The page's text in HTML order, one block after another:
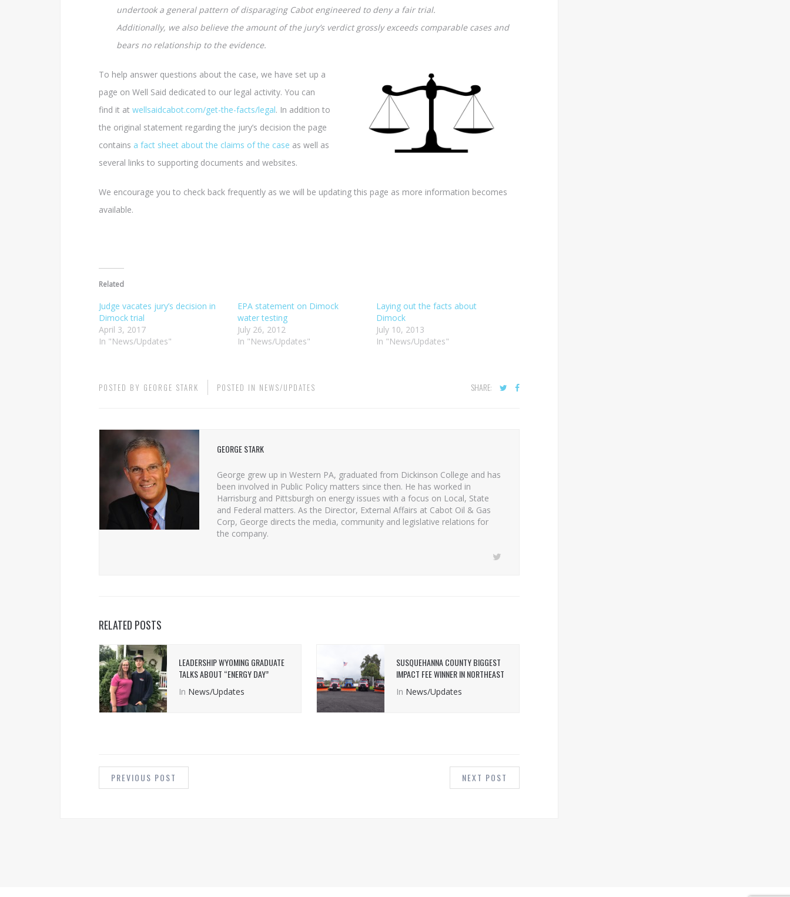
undertook a general pattern of disparaging Cabot engineered to deny a fair trial.
Additionally, we also believe the amount of the jury’s verdict grossly exceeds comparable cases and
bears no relationship to the evidence.
To help answer questions about the case, we have set up a
page on Well Said dedicated to our legal activity. You can
find it at wellsaidcabot.com/get-the-facts/legal. In addition to
the original statement regarding the jury’s decision the page
contains a fact sheet about the claims of the case as well as
several links to supporting documents and websites.
We encourage you to check back frequently as we will be updating this page as more information becomes
available.
Related
Judge vacates jury’s decision in
Dimock trial
April 3, 2017
In "News/Updates"
EPA statement on Dimock
water testing
July 26, 2012
In "News/Updates"
Laying out the facts about
Dimock
July 10, 2013
In "News/Updates"
POSTED BY GEORGE STARK POSTED IN NEWS/UPDATES SHARE:
GEORGE STARK
George grew up in Western PA, graduated from Dickinson College and has
been involved in Public Policy matters since then. He has worked in
Harrisburg and Pittsburgh on energy issues with a focus on Local, State
and Federal matters. As the Director, External Affairs at Cabot Oil & Gas
Corp, George directs the media, community and legislative relations for
the company.
RELATED POSTS
LEADERSHIP WYOMING GRADUATE
TALKS ABOUT “ENERGY DAY”
In News/Updates
SUSQUEHANNA COUNTY BIGGEST
IMPACT FEE WINNER IN NORTHEAST
In News/Updates
NAVIGATION
PREVIOUS POST NEXT POST